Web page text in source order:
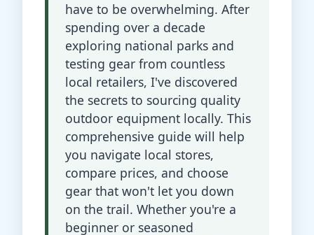
have to be overwhelming. After
spending over a decade
exploring national parks and
testing gear from countless
local retailers, I've discovered
the secrets to sourcing quality
outdoor equipment locally. This
comprehensive guide will help
you navigate local stores,
compare prices, and choose
gear that won't let you down
on the trail. Whether you're a
beginner or seasoned